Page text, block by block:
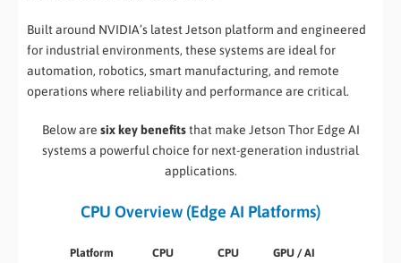
Built around NVIDIA’s latest Jetson platform and engineered
for industrial environments, these systems are ideal for
automation, robotics, smart manufacturing, and remote
operations where reliability and performance are critical.
Below are six key benefitsthat make Jetson Thor Edge AI
systems a powerful choice for next-generation industrial
applications.
CPU Overview (Edge AI Platforms)
Platform
CPU
CPU
GPU / AI